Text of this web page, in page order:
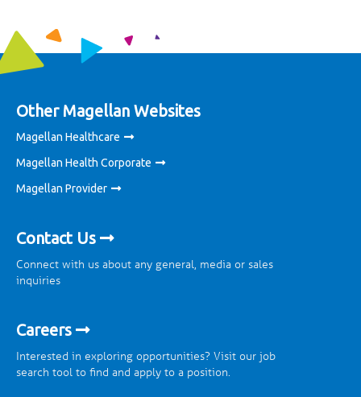
Other Magellan Websites
Magellan Healthcare
Magellan Health Corporate
Magellan Provider
Contact Us
Connect with us about any general, media or sales
inquiries
Careers
Interested in exploring opportunities? Visit our job
search tool to find and apply to a position.